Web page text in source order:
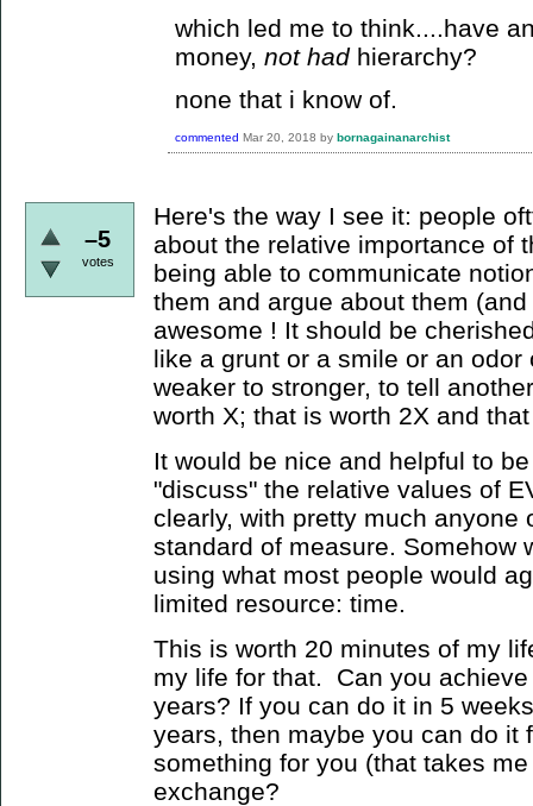
which led me to think....have
money, not had hierarchy?
none that i know of.
commented Mar 20, 2018 by bornagainanarchist
–5
votes
Here's the way I see it: people
about the relative importance of
being able to communicate
them and argue about them
awesome ! It should be
like a grunt or a smile or an
weaker to stronger, to tell
worth X; that is worth 2X and
It would be nice and helpful to
"discuss" the relative values of
clearly, with pretty much anyone
standard of measure. Somehow
using what most people would
limited resource: time.
This is worth 20 minutes of my
my life for that. Can you
years? If you can do it in 5
years, then maybe you can do it
something for you (that takes
exchange?